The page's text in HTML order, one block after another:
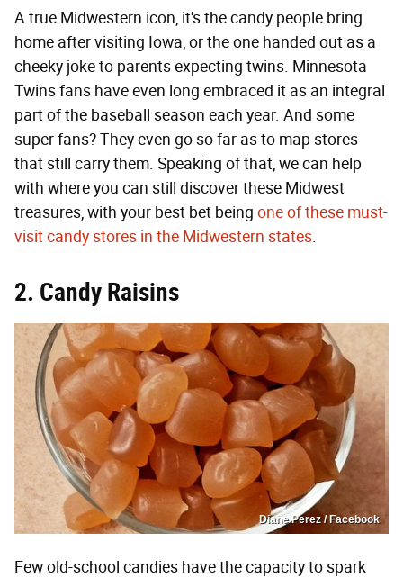
A true Midwestern icon, it's the candy people bring
home after visiting Iowa, or the one handed out as a
cheeky joke to parents expecting twins. Minnesota
Twins fans have even long embraced it as an integral
part of the baseball season each year. And some
super fans? They even go so far as to map stores
that still carry them. Speaking of that, we can help
with where you can still discover these Midwest
treasures, with your best bet being one of these must-
visit candy stores in the Midwestern states.
2. Candy Raisins
Diane Perez / Facebook
Few old-school candies have the capacity to spark